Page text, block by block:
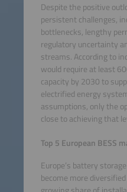
Despite the positive
persistent challenges,
bottlenecks, lengthy
regulatory uncertainty
streams. According to
would require at least
capacity by 2030 to
electrified energy
assumptions, only the
close to achieving that
Top 5 European BESS
Europe’s battery
become more